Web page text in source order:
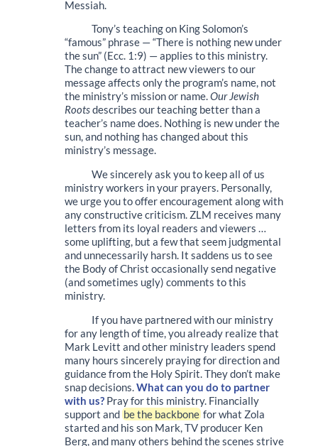
Messiah.
Tony’s teaching on King Solomon’s
“famous” phrase — “There is nothing new under
the sun” (Ecc. 1:9) — applies to this ministry.
The change to attract new viewers to our
message affects only the program’s name, not
the ministry’s mission or name.Our Jewish
Rootsdescribes our teaching better than a
teacher’s name does. Nothing is new under the
sun, and nothing has changed about this
ministry’s message.
We sincerely ask you to keep all of us
ministry workers in your prayers. Personally,
we urge you to offer encouragement along with
any constructive criticism. ZLM receives many
letters from its loyal readers and viewers …
some uplifting, but a few that seem judgmental
and unnecessarily harsh. It saddens us to see
the Body of Christ occasionally send negative
(and sometimes ugly) comments to this
ministry.
If you have partnered with our ministry
for any length of time, you already realize that
Mark Levitt and other ministry leaders spend
many hours sincerely praying for direction and
guidance from the Holy Spirit. They don’t make
snap decisions.What can you do to partner
with us? Pray for this ministry. Financially
support andbe the backbone for what Zola
started and his son Mark, TV producer Ken
Berg, and many others behind the scenes strive